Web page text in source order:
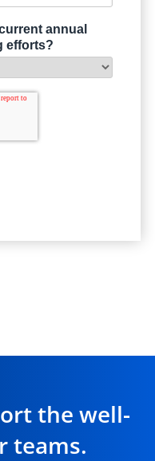
the well-
teams.